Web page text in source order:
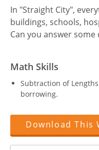
In "Straight City",
buildings, schools,
Can you answer
Math Skills
Subtraction of
borrowing.
Download This